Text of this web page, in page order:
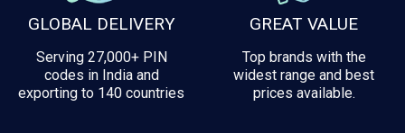
GLOBAL DELIVERY
Serving 27,000+ PIN
codes in India and
exporting to 140 countries
GREAT VALUE
Top brands with the
widest range and best
prices available.